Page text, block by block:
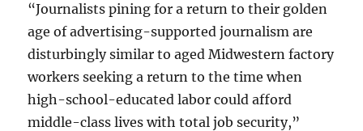
“Journalists pining for a return to their golden
age of advertising-supported journalism are
disturbingly similar to aged Midwestern factory
workers seeking a return to the time when
high-school-educated labor could afford
middle-class lives with total job security,”